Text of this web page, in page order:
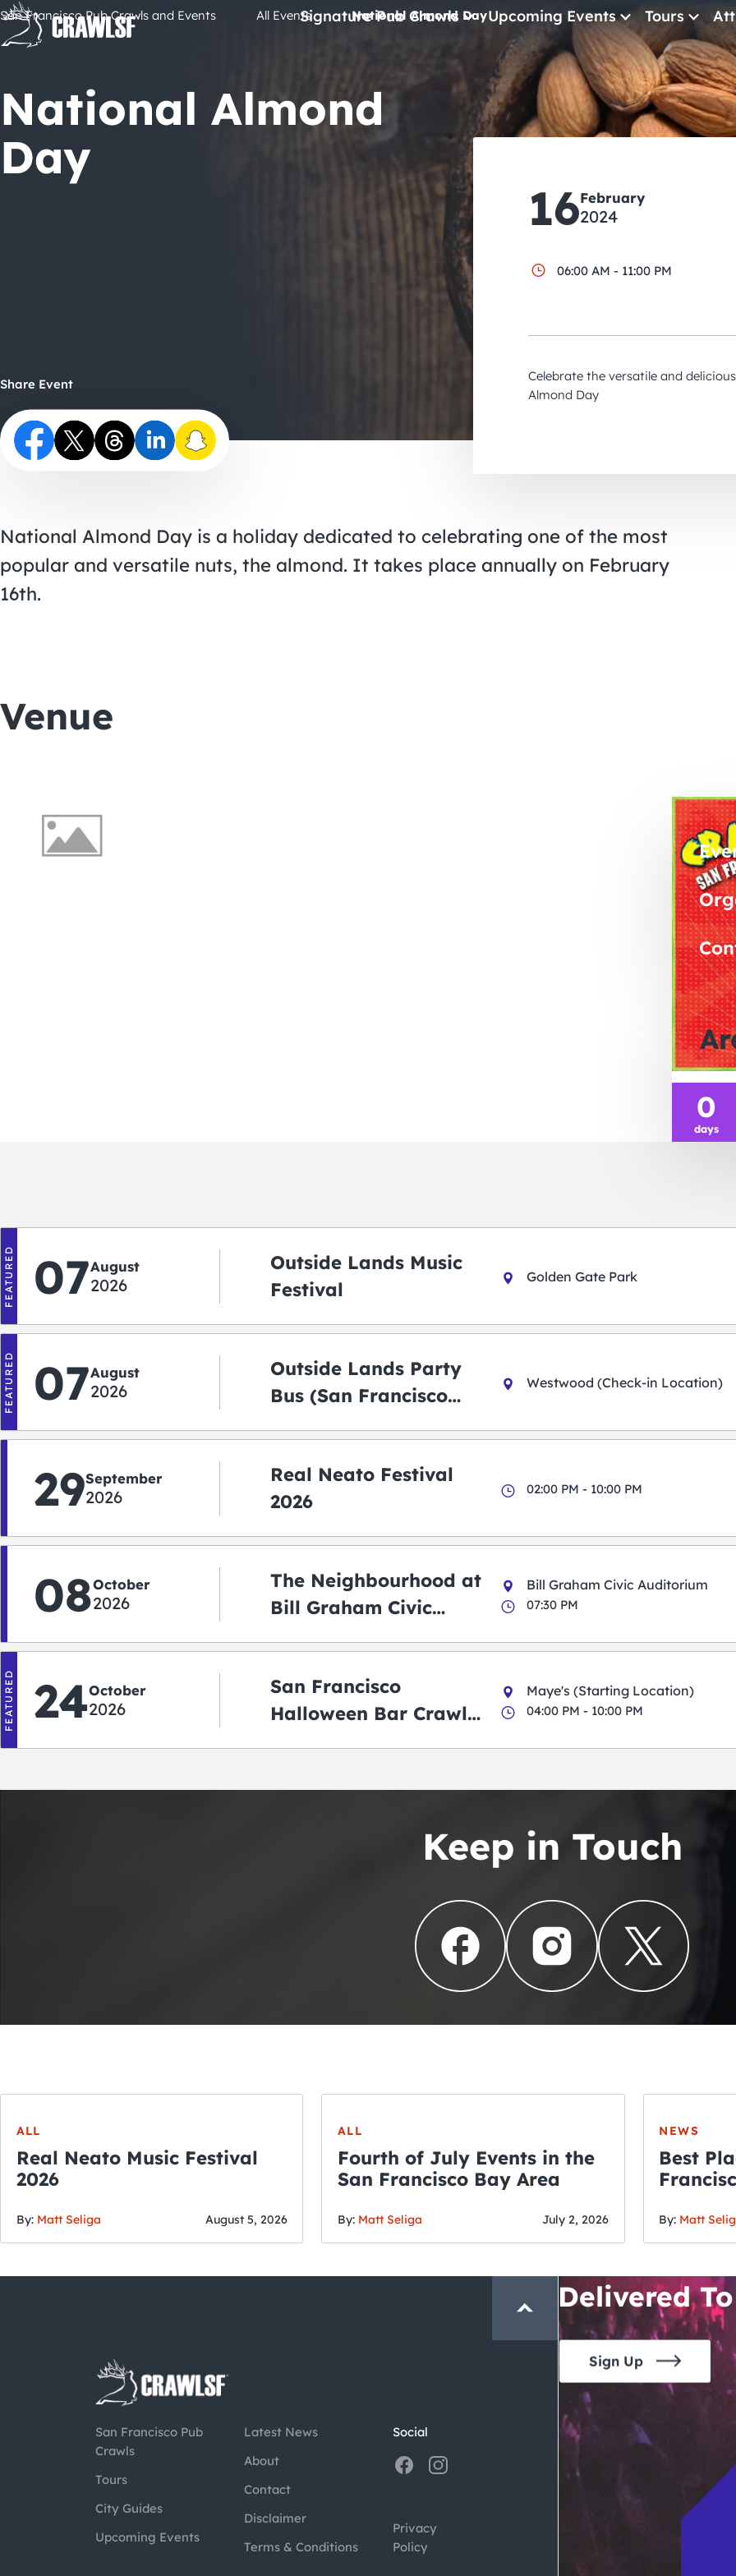
Skip
content
Signature Pub Crawls Upcoming Events
All Events
Comedy
Concerts
Pub Crawls
Tours
San Francisco Pub Crawls and Events All Events National Almond Day
National Almond
Day
16February
2024
06:00 AM - 11:00 PM
Celebrate the versatile and
Almond Day
Share Event
National Almond Day is a holiday dedicated to celebrating one of the most
popular and versatile nuts, the almond. It takes place annually on February
16th.
Venue
0
days
FEATURED 07August
2026
Outside Lands Music
Festival
Golden Gate Park
FEATURED 07August
2026
Outside Lands Party
Bus (San Francisco
Westwood (Check-in Location)
29September
2026
Real Neato Festival
2026
02:00 PM - 10:00 PM
08October
2026
The Neighbourhood at
Bill Graham Civic
Bill Graham Civic Auditorium
07:30 PM
FEATURED 24October
2026
San Francisco
Halloween Bar Crawl
Maye's (Starting Location)
04:00 PM - 10:00 PM
Keep in Touch
ALL
Real Neato Music Festival
2026
By: Matt Seliga August 5, 2026
ALL
Fourth of July Events in the
San Francisco Bay Area
By: Matt Seliga July 2, 2026
NEWS
Best
By: Matt
San Francisco Pub
Crawls
Tours
City Guides
Upcoming Events
Latest News
About
Contact
Disclaimer
Terms & Conditions
Social
Privacy
Policy
THE CRAWLSF
San
Delivered
Sign Up